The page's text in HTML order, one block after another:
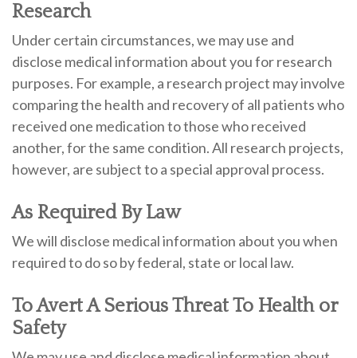
Research
Under certain circumstances, we may use and
disclose medical information about you for research
purposes. For example, a research project may involve
comparing the health and recovery of all patients who
received one medication to those who received
another, for the same condition. All research projects,
however, are subject to a special approval process.
As Required By Law
We will disclose medical information about you when
required to do so by federal, state or local law.
To Avert A Serious Threat To Health or
Safety